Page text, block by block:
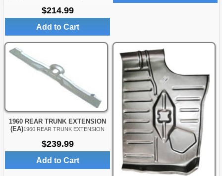
$214.99
Add to Cart
1960 REAR TRUNK EXTENSION
(EA)1960 REAR TRUNK EXTENSION
$239.99
Add to Cart